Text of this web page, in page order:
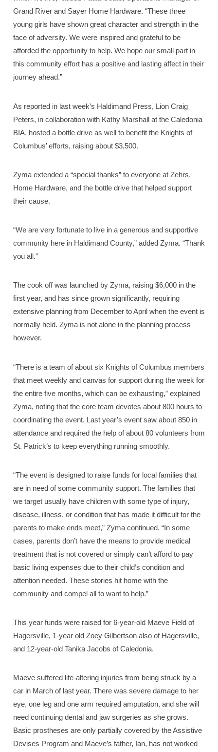
Grand River and Sayer Home Hardware. “These three
young girls have shown great character and strength in the
face of adversity. We were inspired and grateful to be
afforded the opportunity to help. We hope our small part in
this community effort has a positive and lasting affect in their
journey ahead.”
As reported in last week’s Haldimand Press, Lion Craig
Peters, in collaboration with Kathy Marshall at the Caledonia
BIA, hosted a bottle drive as well to benefit the Knights of
Columbus’ efforts, raising about $3,500.
Zyma extended a “special thanks” to everyone at Zehrs,
Home Hardware, and the bottle drive that helped support
their cause.
“We are very fortunate to live in a generous and supportive
community here in Haldimand County,” added Zyma. “Thank
you all.”
The cook off was launched by Zyma, raising $6,000 in the
first year, and has since grown significantly, requiring
extensive planning from December to April when the event is
normally held. Zyma is not alone in the planning process
however.
“There is a team of about six Knights of Columbus members
that meet weekly and canvas for support during the week for
the entire five months, which can be exhausting,” explained
Zyma, noting that the core team devotes about 800 hours to
coordinating the event. Last year’s event saw about 850 in
attendance and required the help of about 80 volunteers from
St. Patrick’s to keep everything running smoothly.
“The event is designed to raise funds for local families that
are in need of some community support. The families that
we target usually have children with some type of injury,
disease, illness, or condition that has made it difficult for the
parents to make ends meet,” Zyma continued. “In some
cases, parents don’t have the means to provide medical
treatment that is not covered or simply can’t afford to pay
basic living expenses due to their child’s condition and
attention needed. These stories hit home with the
community and compel all to want to help.”
This year funds were raised for 6-year-old Maeve Field of
Hagersville, 1-year old Zoey Gilbertson also of Hagersville,
and 12-year-old Tanika Jacobs of Caledonia.
Maeve suffered life-altering injuries from being struck by a
car in March of last year. There was severe damage to her
eye, one leg and one arm required amputation, and she will
need continuing dental and jaw surgeries as she grows.
Basic prostheses are only partially covered by the Assistive
Devises Program and Maeve’s father, Ian, has not worked